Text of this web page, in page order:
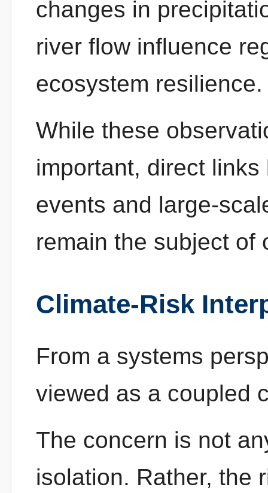
changes in
river flow influence
ecosystem resilience.
While these
important, direct
events and large-
remain the subject of
Climate-Risk
From a systems
viewed as a coupled
The concern is not
isolation. Rather, the